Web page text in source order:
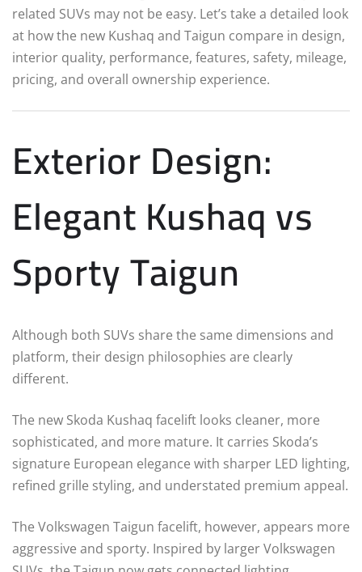
related SUVs may not be easy. Let’s take a detailed look
at how the new Kushaq and Taigun compare in design,
interior quality, performance, features, safety, mileage,
pricing, and overall ownership experience.
Exterior Design:
Elegant Kushaq vs
Sporty Taigun
Although both SUVs share the same dimensions and
platform, their design philosophies are clearly
different.
The new Skoda Kushaq facelift looks cleaner, more
sophisticated, and more mature. It carries Skoda’s
signature European elegance with sharper LED lighting,
refined grille styling, and understated premium appeal.
The Volkswagen Taigun facelift, however, appears more
aggressive and sporty. Inspired by larger Volkswagen